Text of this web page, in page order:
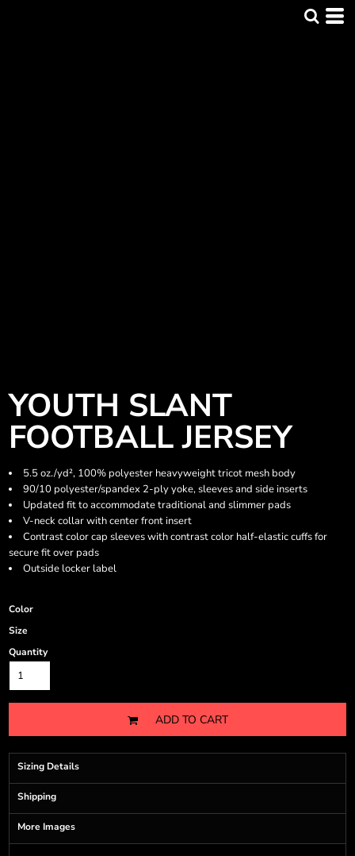
YOUTH SLANT
FOOTBALL JERSEY
5.5 oz./yd², 100% polyester heavyweight tricot mesh body
90/10 polyester/spandex 2-ply yoke, sleeves and side inserts
Updated fit to accommodate traditional and slimmer pads
V-neck collar with center front insert
Contrast color cap sleeves with contrast color half-elastic cuffs for
secure fit over pads
Outside locker label
Color
Size
Quantity
ADD TO CART
Sizing Details
Shipping
More Images